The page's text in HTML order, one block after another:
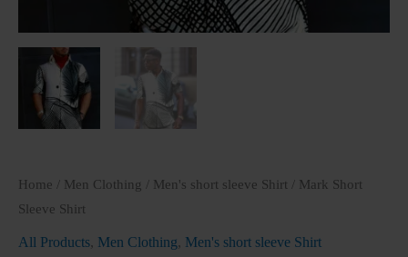
Home Men Clothing Men's short sleeve Shirt
/ Mark Short
Sleeve Shirt
All Products, Men Clothing, Men's short sleeve Shirt